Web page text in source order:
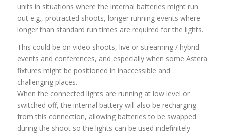
units in situations where the internal batteries might run
out e.g., protracted shoots, longer running events where
longer than standard run times are required for the lights.
This could be on video shoots, live or streaming / hybrid
events and conferences, and especially when some Astera
fixtures might be positioned in inaccessible and
challenging places.
When the connected lights are running at low level or
switched off, the internal battery will also be recharging
from this connection, allowing batteries to be swapped
during the shoot so the lights can be used indefinitely.